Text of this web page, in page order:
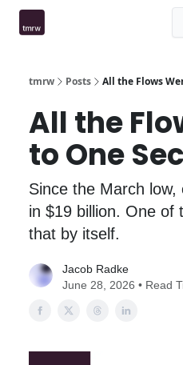
tmrw Posts All the Flows
All the
to One
Since the March
in $19 billion. One of
that by itself.
Jacob Radke
June 28, 2026 • Read